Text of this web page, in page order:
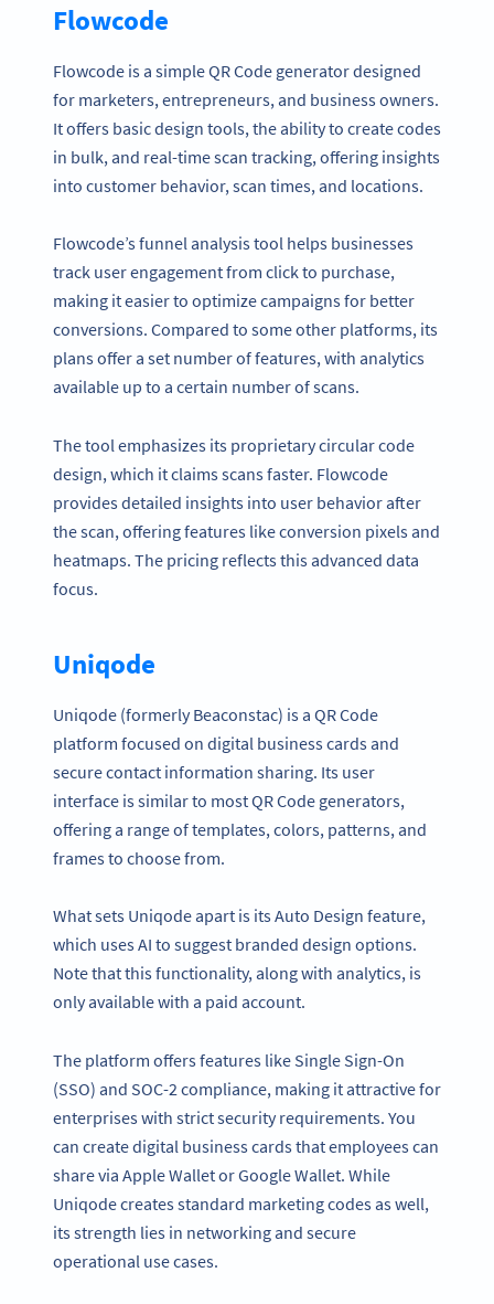
Flowcode
Flowcode is a simple QR Code generator designed
for marketers, entrepreneurs, and business owners.
It offers basic design tools, the ability to create codes
in bulk, and real-time scan tracking, offering insights
into customer behavior, scan times, and locations.
Flowcode’s funnel analysis tool helps businesses
track user engagement from click to purchase,
making it easier to optimize campaigns for better
conversions. Compared to some other platforms, its
plans offer a set number of features, with analytics
available up to a certain number of scans.
The tool emphasizes its proprietary circular code
design, which it claims scans faster. Flowcode
provides detailed insights into user behavior after
the scan, offering features like conversion pixels and
heatmaps. The pricing reflects this advanced data
focus.
Uniqode
Uniqode (formerly Beaconstac) is a QR Code
platform focused on digital business cards and
secure contact information sharing. Its user
interface is similar to most QR Code generators,
offering a range of templates, colors, patterns, and
frames to choose from.
What sets Uniqode apart is its Auto Design feature,
which uses AI to suggest branded design options.
Note that this functionality, along with analytics, is
only available with a paid account.
The platform offers features like Single Sign-On
(SSO) and SOC-2 compliance, making it attractive for
enterprises with strict security requirements. You
can create digital business cards that employees can
share via Apple Wallet or Google Wallet. While
Uniqode creates standard marketing codes as well,
its strength lies in networking and secure
operational use cases.